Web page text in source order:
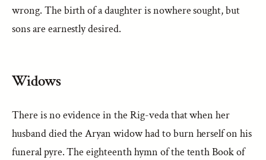
wrong. The birth of a daughter is nowhere sought, but
sons are earnestly desired.
Widows
There is no evidence in the Rig-veda that when her
husband died the Aryan widow had to burn herself on his
funeral pyre. The eighteenth hymn of the tenth Book of